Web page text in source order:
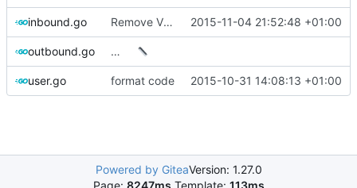
inbound.go Remove VMess UDP 2015-11-04 21:52:48 +01:00
outbound.go …
user.go format code 2015-10-31 14:08:13 +01:00
Powered by GiteaVersion: 1.27.0
Page: 8247ms Template: 113ms